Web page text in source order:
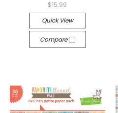
$15.99
Quick View
Compare